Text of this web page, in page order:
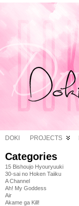
DOKI PROJECTS
Categories
15 Bishoujo Hyouryuuki
30-sai no Hoken Taiiku
A Channel
Ah! My Goddess
Air
Akame ga Kill!